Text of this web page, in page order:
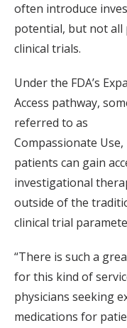
often introduce
potential, but not
clinical trials.
Under the FDA’s
Access pathway,
referred to as
Compassionate Use,
patients can gain
investigational
outside of the
clinical trial
“There is such a
for this kind of
physicians seeking
medications for